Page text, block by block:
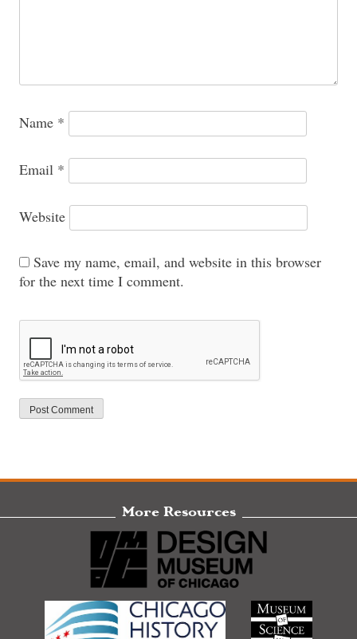
Name *
Email *
Website
Save my name, email, and website in this browser
for the next time I comment.
More Resources